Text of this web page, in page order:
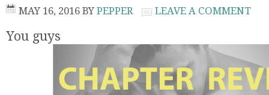
MAY 16, 2016 BY PEPPER LEAVE A COMMENT
You guys